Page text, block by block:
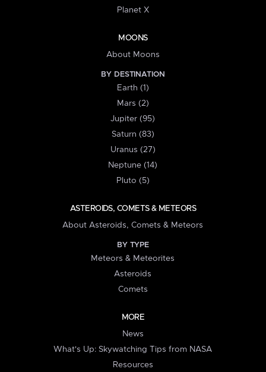
Planet X
MOONS
About Moons
BY DESTINATION
Earth (1)
Mars (2)
Jupiter (95)
Saturn (83)
Uranus (27)
Neptune (14)
Pluto (5)
ASTEROIDS, COMETS & METEORS
About Asteroids, Comets & Meteors
BY TYPE
Meteors & Meteorites
Asteroids
Comets
MORE
News
What's Up: Skywatching Tips from NASA
Resources